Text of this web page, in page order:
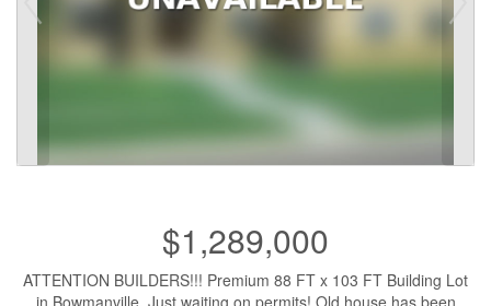
$1,289,000
ATTENTION BUILDERS!!! Premium 88 FT x 103 FT Building Lot
in Bowmanville. Just waiting on permits! Old house has been